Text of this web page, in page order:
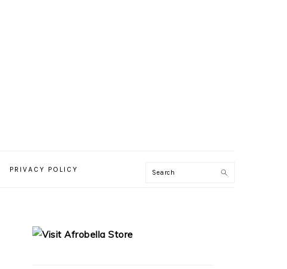
PRIVACY POLICY
SIDEBAR